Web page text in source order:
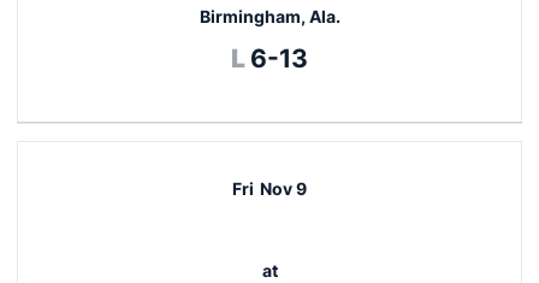
Birmingham, Ala.
L Loss
6-13
Fri Nov 9
at